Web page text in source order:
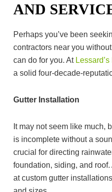
AND
Perhaps you’ve been
contractors near you
can do for you. At
a solid four-decade-
Gutter Installation
It may not seem like much,
is incomplete without a
crucial for directing
foundation, siding, and roof.
at custom gutter